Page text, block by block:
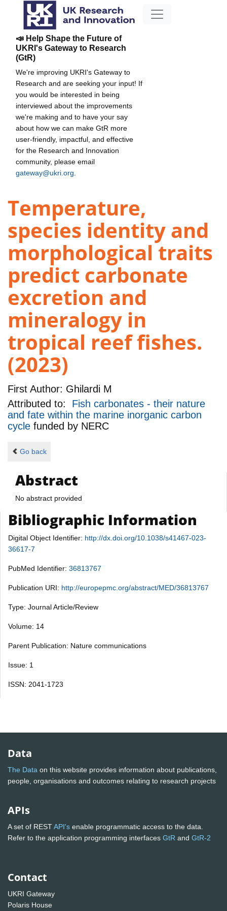
📣 Help Shape the Future of
UKRI's Gateway to Research
(GtR)
We're improving UKRI's Gateway to
Research and are seeking your input! If
you would be interested in being
interviewed about the improvements
we're making and to have your say
about how we can make GtR more
user-friendly, impactful, and effective
for the Research and Innovation
community, please email
gateway@ukri.org
Temperature,
species identity and
morphological traits
predict carbonate
excretion and
mineralogy in
tropical reef fishes.
(2023)
First Author: Ghilardi M
Attributed to: Fish carbonates - their nature
and fate within the marine inorganic carbon
cycle funded by NERC
Go back
Abstract
No abstract provided
Bibliographic Information
Digital Object Identifier: http://dx.doi.org/10.1038/s41467-023-
36617-7
PubMed Identifier: 36813767
Publication URI: http://europepmc.org/abstract/MED/36813767
Type: Journal Article/Review
Volume: 14
Parent Publication: Nature communications
Issue: 1
ISSN: 2041-1723
Data
The Data on this website provides information about publications,
people, organisations and outcomes relating to research projects
APIs
A set of RESTAPI's enable programmatic access to the data.
Refer to the application programming interfaces GtR and GtR-2
Contact
UKRI Gateway
Polaris House